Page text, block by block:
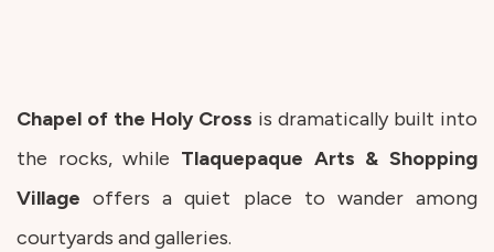
Chapel of the Holy Cross is dramatically built into
the rocks, while Tlaquepaque Arts & Shopping
Village offers a quiet place to wander among
courtyards and galleries.